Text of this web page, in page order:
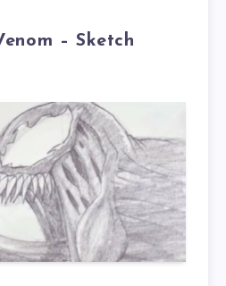
– Sketch